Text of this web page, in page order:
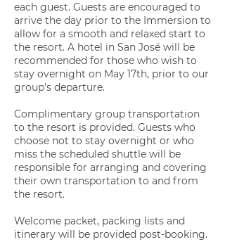
each guest. Guests are encouraged to
arrive the day prior to the Immersion to
allow for a smooth and relaxed start to
the resort. A hotel in San José will be
recommended for those who wish to
stay overnight on May 17th, prior to our
group's departure.
Complimentary group transportation
to the resort is provided. Guests who
choose not to stay overnight or who
miss the scheduled shuttle will be
responsible for arranging and covering
their own transportation to and from
the resort.
Welcome packet, packing lists and
itinerary will be provided post-booking.